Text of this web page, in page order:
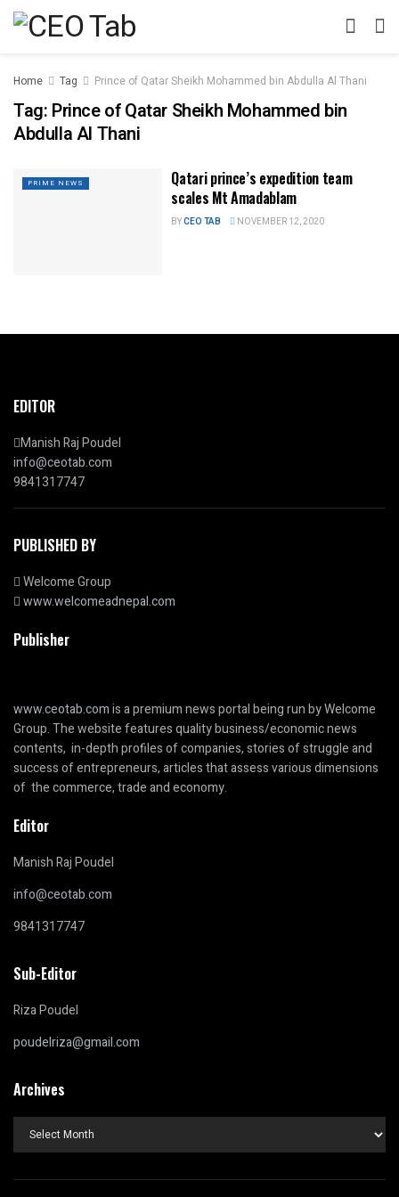
Home Tag Prince of Qatar Sheikh Mohammed bin Abdulla Al Thani
Tag: Prince of Qatar Sheikh Mohammed bin
Abdulla Al Thani
PRIME NEWS
Qatari prince’s expedition team
scales Mt Amadablam
BYCEO TAB NOVEMBER 12, 2020
EDITOR
Manish Raj Poudel
info@ceotab.com
9841317747
PUBLISHED BY
Welcome Group
www.welcomeadnepal.com
Publisher
www.ceotab.comis a premium news portal being run by Welcome
Group. The website features quality business/economic news
contents, in-depth profiles of companies, stories of struggle and
success of entrepreneurs, articles that assess various dimensions
of the commerce, trade and economy.
Editor
Manish Raj Poudel
info@ceotab.com
9841317747
Sub-Editor
Riza Poudel
poudelriza@gmail.com
Archives
Archives